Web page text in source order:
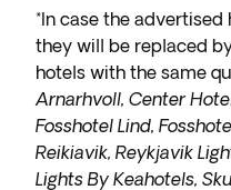
*In case the
they will be replaced
hotels with the same
Arnarhvoll, Center
Fosshotel Lind,
Reikiavik, Reykjavik
Lights By Keahotels,